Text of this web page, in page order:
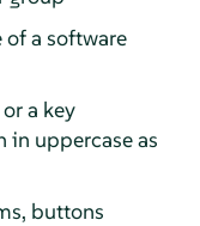
of a software
a key
in uppercase as
buttons